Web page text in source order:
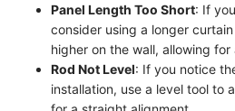
Panel Length Too Short: If
consider using a longer
higher on the wall, allowing
Rod Not Level: If you notice
installation, use a level tool to